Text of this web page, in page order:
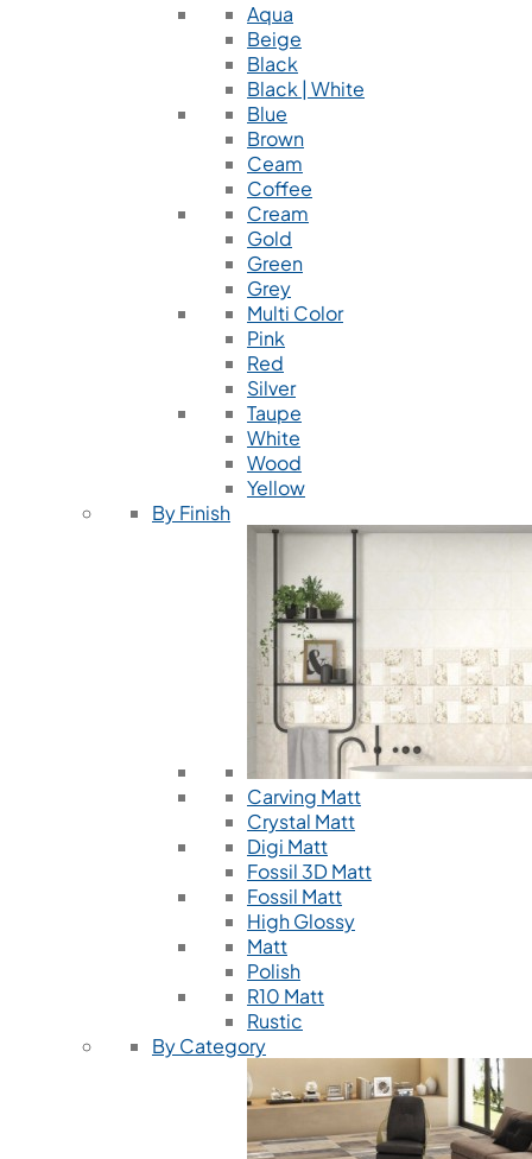
Aqua
Beige
Black
Black | White
Blue
Brown
Ceam
Coffee
Cream
Gold
Green
Grey
Multi Color
Pink
Red
Silver
Taupe
White
Wood
Yellow
By Finish
Carving Matt
Crystal Matt
Digi Matt
Fossil 3D Matt
Fossil Matt
High Glossy
Matt
Polish
R10 Matt
Rustic
By Category